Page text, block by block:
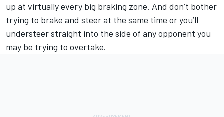
up at virtually every big braking zone. And don’t bother
trying to brake and steer at the same time or you’ll
understeer straight into the side of any opponent you
may be trying to overtake.